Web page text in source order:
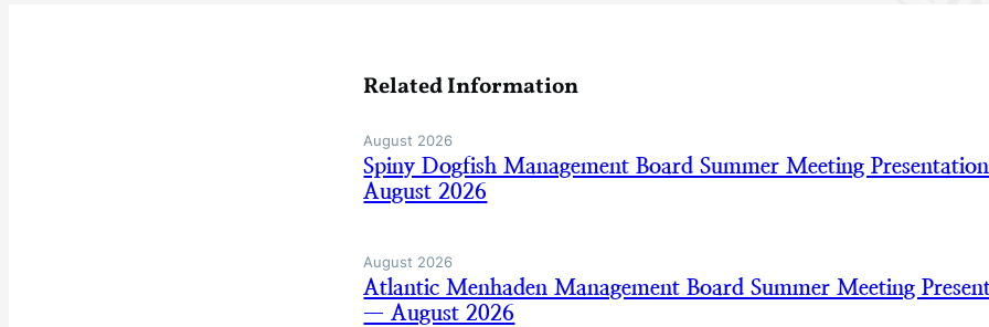
Related Information
August 2026
Spiny Dogfish Management Board Summer Meeting
August 2026
August 2026
Atlantic Menhaden Management Board Summer Meeting
— August 2026